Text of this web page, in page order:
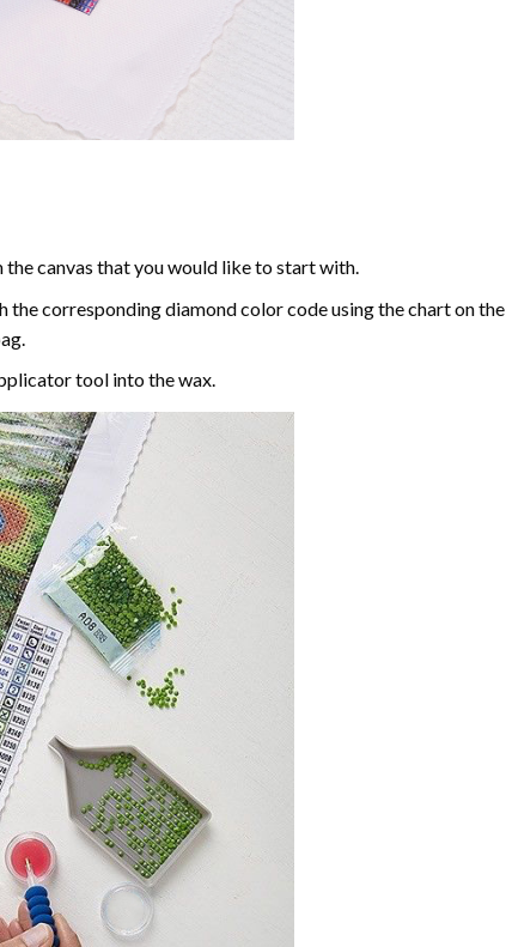
the canvas that you would like to start with.
corresponding diamond color code using the chart on
tool into the wax.